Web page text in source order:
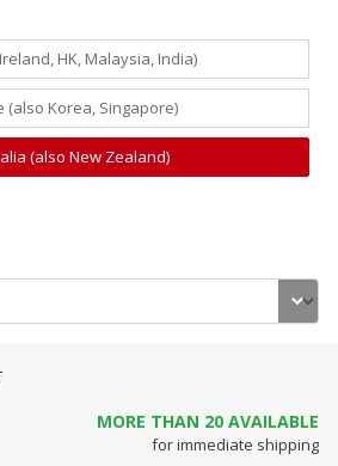
HK, Malaysia, India)
(also Korea, Singapore)
(also New Zealand)
MORE THAN 20 AVAILABLE
for immediate shipping